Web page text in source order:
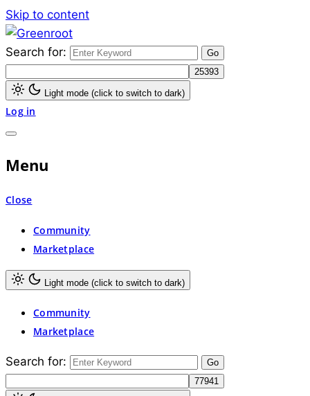
Skip to content
Greenroot
Search for:
Light mode (click to switch to dark)
Log in
Menu
Close
Community
Marketplace
Light mode (click to switch to dark)
Community
Marketplace
Search for: